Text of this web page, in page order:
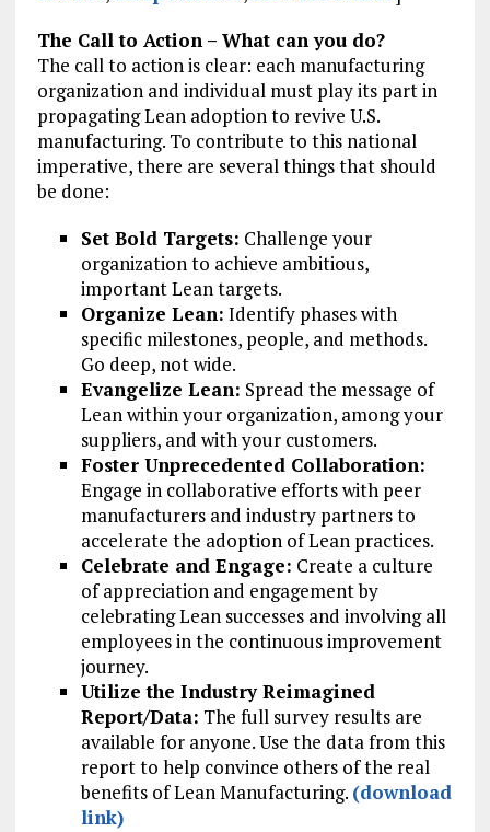
The Call to Action – What can you do?
The call to action is clear: each manufacturing
organization and individual must play its part in
propagating Lean adoption to revive U.S.
manufacturing. To contribute to this national
imperative, there are several things that should
be done:
Set Bold Targets: Challenge your
organization to achieve ambitious,
important Lean targets.
Organize Lean: Identify phases with
specific milestones, people, and methods.
Go deep, not wide.
Evangelize Lean: Spread the message of
Lean within your organization, among your
suppliers, and with your customers.
Foster Unprecedented Collaboration:
Engage in collaborative efforts with peer
manufacturers and industry partners to
accelerate the adoption of Lean practices.
Celebrate and Engage: Create a culture
of appreciation and engagement by
celebrating Lean successes and involving all
employees in the continuous improvement
journey.
Utilize the Industry Reimagined
Report/Data: The full survey results are
available for anyone. Use the data from this
report to help convince others of the real
benefits of Lean Manufacturing. (download
link)